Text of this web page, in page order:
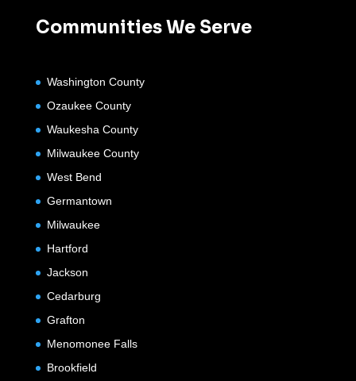
Communities We Serve
Washington County
Ozaukee County
Waukesha County
Milwaukee County
West Bend
Germantown
Milwaukee
Hartford
Jackson
Cedarburg
Grafton
Menomonee Falls
Brookfield